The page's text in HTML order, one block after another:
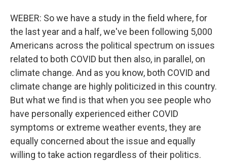
WEBER: So we have a study in the field where, for
the last year and a half, we've been following 5,000
Americans across the political spectrum on issues
related to both COVID but then also, in parallel, on
climate change. And as you know, both COVID and
climate change are highly politicized in this country.
But what we find is that when you see people who
have personally experienced either COVID
symptoms or extreme weather events, they are
equally concerned about the issue and equally
willing to take action regardless of their politics.